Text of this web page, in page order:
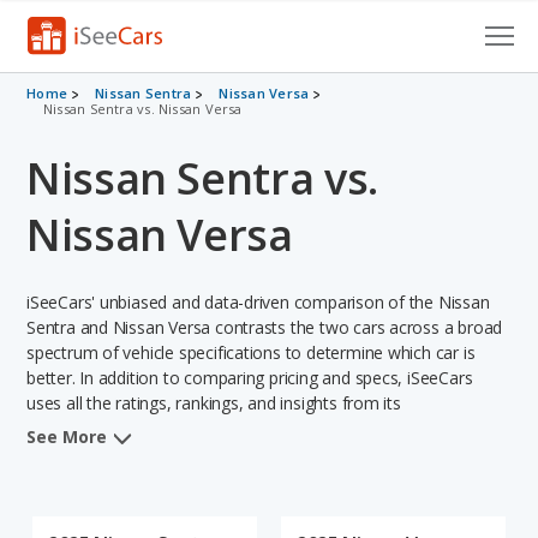
Cars for Sale
VIN Check
Saved Cars
Saved Searches
Saved iVIN Reports
Home Nissan Sentra
Nissan Versa
Nissan Sentra vs. Nissan Versa
Nissan Sentra vs.
Nissan Versa
iSeeCars' unbiased and data-driven comparison of the Nissan
Sentra and Nissan Versa contrasts the two cars across a broad
spectrum of vehicle specifications to determine which car is
better. In addition to comparing pricing and specs, iSeeCars
uses all the ratings, rankings, and insights from its
comprehensive analyses of each vehicle model, including
See More